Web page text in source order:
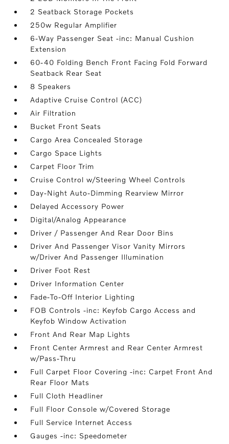
2 Seatback Storage Pockets
250w Regular Amplifier
6-Way Passenger Seat -inc: Manual Cushion
Extension
60-40 Folding Bench Front Facing Fold Forward
Seatback Rear Seat
8 Speakers
Adaptive Cruise Control (ACC)
Air Filtration
Bucket Front Seats
Cargo Area Concealed Storage
Cargo Space Lights
Carpet Floor Trim
Cruise Control w/Steering Wheel Controls
Day-Night Auto-Dimming Rearview Mirror
Delayed Accessory Power
Digital/Analog Appearance
Driver / Passenger And Rear Door Bins
Driver And Passenger Visor Vanity Mirrors
w/Driver And Passenger Illumination
Driver Foot Rest
Driver Information Center
Fade-To-Off Interior Lighting
FOB Controls -inc: Keyfob Cargo Access and
Keyfob Window Activation
Front And Rear Map Lights
Front Center Armrest and Rear Center Armrest
w/Pass-Thru
Full Carpet Floor Covering -inc: Carpet Front And
Rear Floor Mats
Full Cloth Headliner
Full Floor Console w/Covered Storage
Full Service Internet Access
Gauges -inc: Speedometer